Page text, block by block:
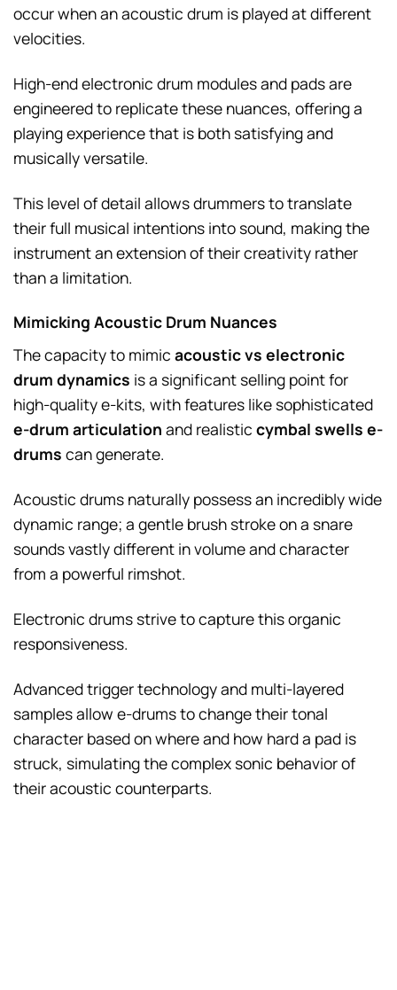
occur when an acoustic drum is played at different
velocities.
High-end electronic drum modules and pads are
engineered to replicate these nuances, offering a
playing experience that is both satisfying and
musically versatile.
This level of detail allows drummers to translate
their full musical intentions into sound, making the
instrument an extension of their creativity rather
than a limitation.
Mimicking Acoustic Drum Nuances
The capacity to mimic acoustic vs electronic
drum dynamics is a significant selling point for
high-quality e-kits, with features like sophisticated
e-drum articulation and realistic cymbal swells e-
drums can generate.
Acoustic drums naturally possess an incredibly wide
dynamic range; a gentle brush stroke on a snare
sounds vastly different in volume and character
from a powerful rimshot.
Electronic drums strive to capture this organic
responsiveness.
Advanced trigger technology and multi-layered
samples allow e-drums to change their tonal
character based on where and how hard a pad is
struck, simulating the complex sonic behavior of
their acoustic counterparts.